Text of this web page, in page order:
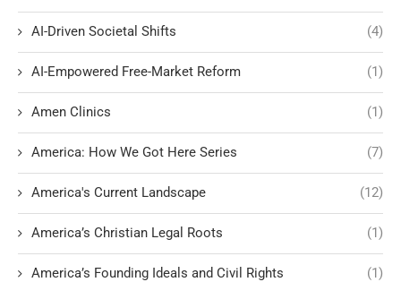
AI-Driven Societal Shifts (4)
AI-Empowered Free-Market Reform (1)
Amen Clinics (1)
America: How We Got Here Series (7)
America's Current Landscape (12)
America’s Christian Legal Roots (1)
America’s Founding Ideals and Civil Rights (1)